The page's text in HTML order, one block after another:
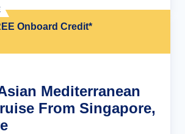
Onboard Credit*
Mediterranean
From Singapore,